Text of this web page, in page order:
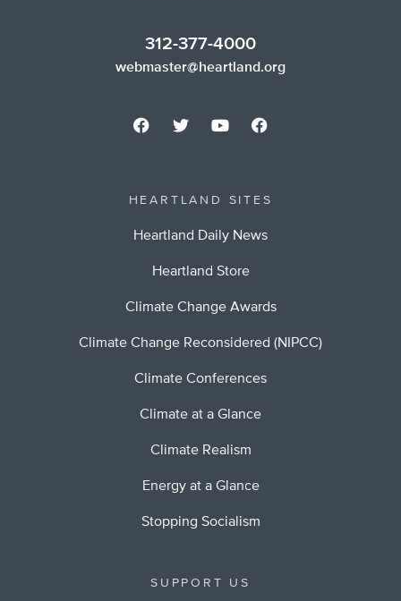
312-377-4000
webmaster@heartland.org
HEARTLAND SITES
Heartland Daily News
Heartland Store
Climate Change Awards
Climate Change Reconsidered (NIPCC)
Climate Conferences
Climate at a Glance
Climate Realism
Energy at a Glance
Stopping Socialism
SUPPORT US